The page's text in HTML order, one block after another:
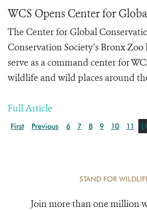
WCS Opens Center for
The Center for Global
Conservation Society’s Bronx
serve as a command center for
wildlife and wild places around
Full Article
First Previous 6 7 8 9 10 11
STAND FOR
Join more than one million